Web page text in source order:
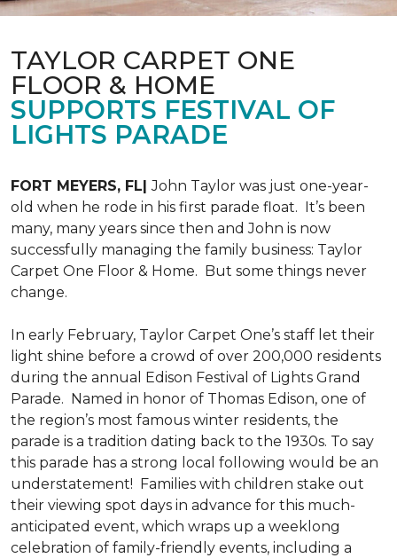
TAYLOR CARPET ONE
FLOOR & HOME
SUPPORTS FESTIVAL OF
LIGHTS PARADE
FORT MEYERS, FL|John Taylor was just one-year-
old when he rode in his first parade float. It’s been
many, many years since then and John is now
successfully managing the family business: Taylor
Carpet One Floor & Home. But some things never
change.
In early February, Taylor Carpet One’s staff let their
light shine before a crowd of over 200,000 residents
during the annual Edison Festival of Lights Grand
Parade. Named in honor of Thomas Edison, one of
the region’s most famous winter residents, the
parade is a tradition dating back to the 1930s. To say
this parade has a strong local following would be an
understatement! Families with children stake out
their viewing spot days in advance for this much-
anticipated event, which wraps up a weeklong
celebration of family-friendly events, including a